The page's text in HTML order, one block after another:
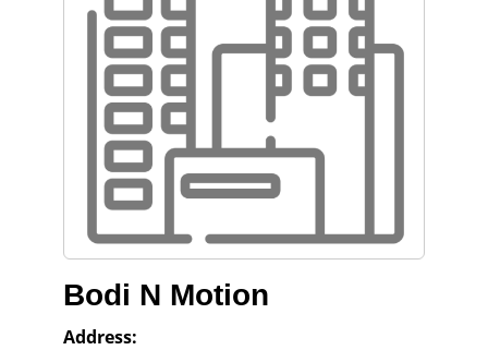
Bodi N Motion
Address: